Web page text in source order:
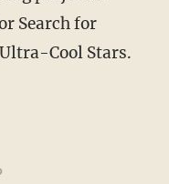
Search for
Cool Stars.